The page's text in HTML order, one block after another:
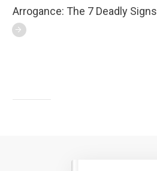
Arrogance: The 7 Deadly Signs